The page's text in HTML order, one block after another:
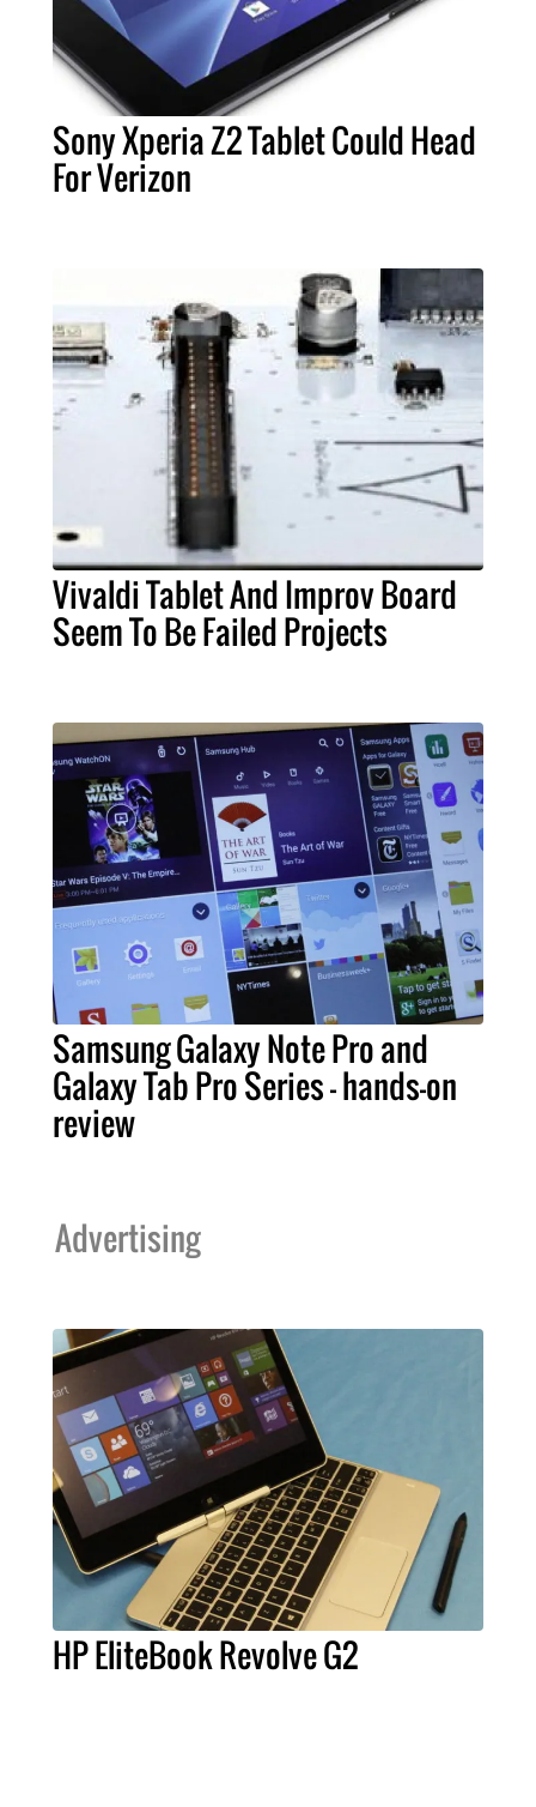
Sony Xperia Z2 Tablet Could Head
For Verizon
Vivaldi Tablet And Improv Board
Seem To Be Failed Projects
Samsung Galaxy Note Pro and
Galaxy Tab Pro Series – hands-on
review
Advertising
HP EliteBook Revolve G2